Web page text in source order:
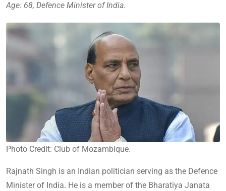
Age: 68, Defence Minister of India.
Photo Credit: Club of Mozambique.
Rajnath Singh is an Indian politician serving as the Defence
Minister of India. He is a member of the Bharatiya Janata